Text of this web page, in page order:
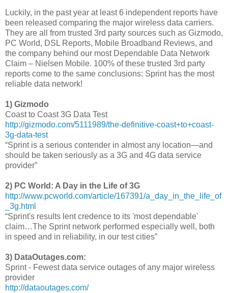
Luckily, in the past year at least 6 independent reports have
been released comparing the major wireless data carriers.
They are all from trusted 3rd party sources such as Gizmodo,
PC World, DSL Reports, Mobile Broadband Reviews, and
the company behind our most Dependable Data Network
Claim – Nielsen Mobile. 100% of these trusted 3rd party
reports come to the same conclusions: Sprint has the most
reliable data network!
1) Gizmodo
Coast to Coast 3G Data Test
http://gizmodo.com/5111989/the-definitive-coast+to+coast-
3g-data-test
“Sprint is a serious contender in almost any location—and
should be taken seriously as a 3G and 4G data service
provider”
2) PC World: A Day in the Life of 3G
http://www.pcworld.com/article/167391/a_day_in_the_life_of
_3g.html
“Sprint's results lent credence to its 'most dependable'
claim…The Sprint network performed especially well, both
in speed and in reliability, in our test cities”
3) DataOutages.com:
Sprint - Fewest data service outages of any major wireless
provider
http://dataoutages.com/